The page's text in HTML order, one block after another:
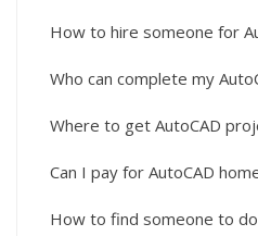
How to hire someone for
Who can complete my
Where to get AutoCAD
Can I pay for AutoCAD
How to find someone to do